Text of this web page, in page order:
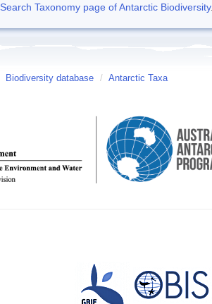
Search Taxonomy page of Antarctic Biodiversity.
Biodiversity database / Antarctic Taxa